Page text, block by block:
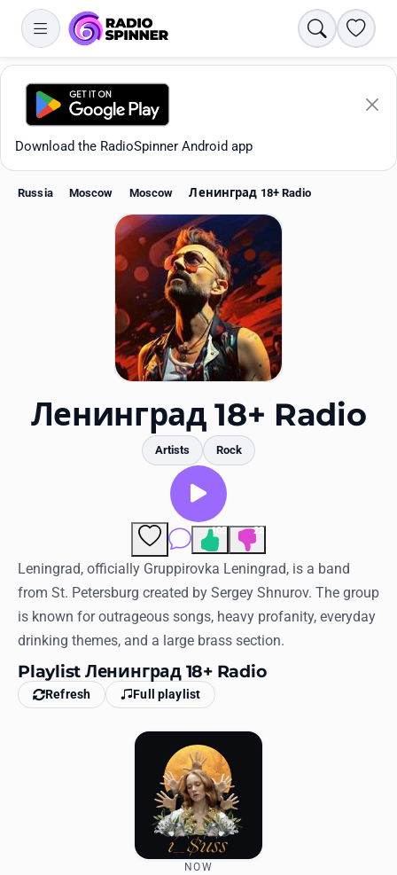
Search
Download the RadioSpinner Android app
Favorites
History
Log in
English
RadioSpinner
Russia Moscow Moscow Ленинград 18+ Radio
Ленинград 18+ Radio
Artists Rock
Comments
105 22
Leningrad, officially Gruppirovka Leningrad, is a band
from St. Petersburg created by Sergey Shnurov. The group
is known for outrageous songs, heavy profanity, everyday
drinking themes, and a large brass section.
Playlist Ленинград 18+ Radio
Refresh Full playlist
NOW